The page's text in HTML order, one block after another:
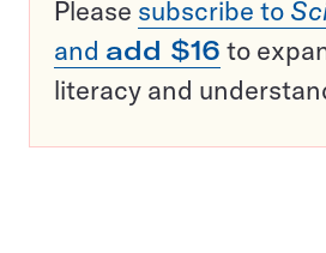
Please subscribe to
and add $16 to
literacy and